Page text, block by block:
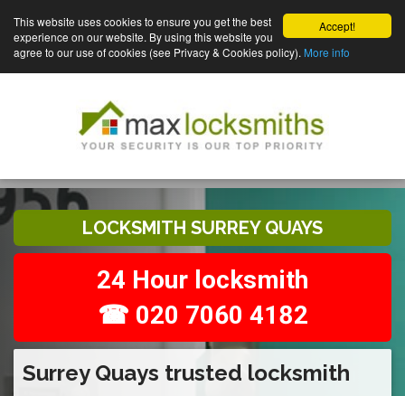
Accept!
This website uses cookies to ensure you get the best
experience on our website. By using this website you
agree to our use of cookies (see Privacy & Cookies policy). More info
LOCKSMITH SURREY QUAYS
24 Hour locksmith
☎ 020 7060 4182
Surrey Quays trusted locksmith